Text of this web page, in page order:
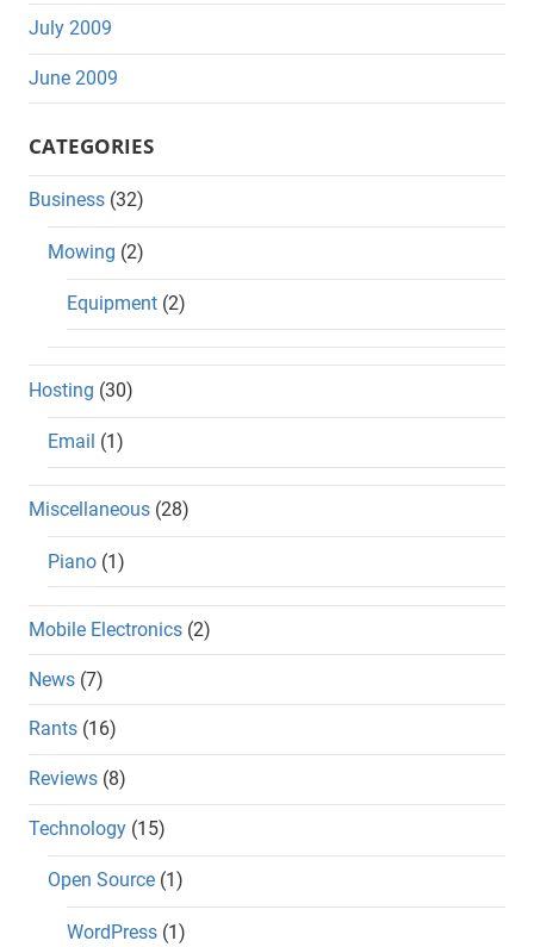
July 2009
June 2009
CATEGORIES
Business (32)
Mowing (2)
Equipment (2)
Hosting (30)
Email (1)
Miscellaneous (28)
Piano (1)
Mobile Electronics (2)
News (7)
Rants (16)
Reviews (8)
Technology (15)
Open Source (1)
WordPress (1)